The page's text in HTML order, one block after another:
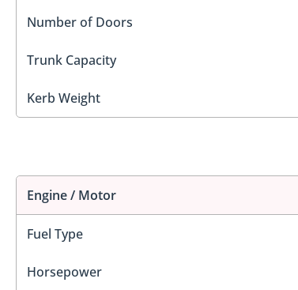
Number of Doors
Trunk Capacity
Kerb Weight
Engine / Motor
Fuel Type
Horsepower